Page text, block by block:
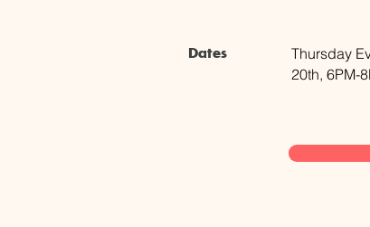
Dates
Thursday
20th, 6PM-